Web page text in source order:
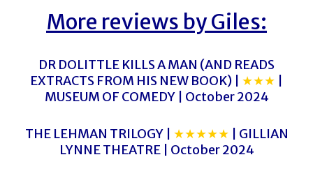
More reviews by Giles:
DR DOLITTLE KILLS A MAN (AND READS
EXTRACTS FROM HIS NEW BOOK) | ★★★
MUSEUM OF COMEDY | October 2024
THE LEHMAN TRILOGY | ★★★★★ | GILLIAN
LYNNE THEATRE | October 2024